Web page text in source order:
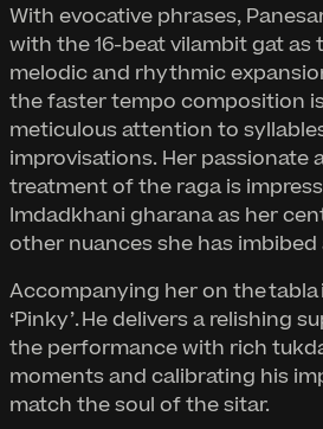
With evocative phrases,
with the 16-beat vilambit gat as
melodic and rhythmic
the faster tempo composition
meticulous attention to
improvisations. Her passionate
treatment of the raga is
Imdadkhani gharana as her
other nuances she has imbibed
Accompanying her on the tabla
‘Pinky’. He delivers a relishing
the performance with rich
moments and calibrating his
match the soul of the sitar.